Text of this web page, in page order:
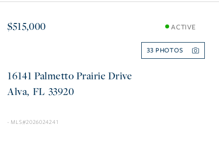
$515,000 ACTIVE
33
16141 Palmetto Prairie Drive
Alva FL 33920
2026024241